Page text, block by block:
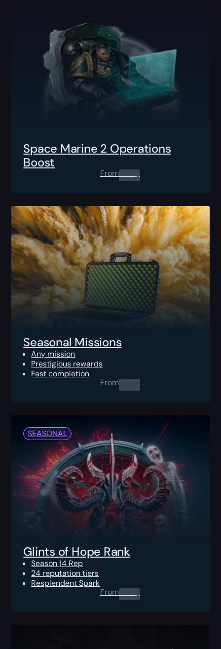
Space Marine 2 Operations
Boost
From0.00$
Seasonal Missions
Any mission
Prestigious rewards
Fast completion
From0.00$
SEASONAL
Glints of Hope Rank
Season 14 Rep
24 reputation tiers
Resplendent Spark
From0.00$